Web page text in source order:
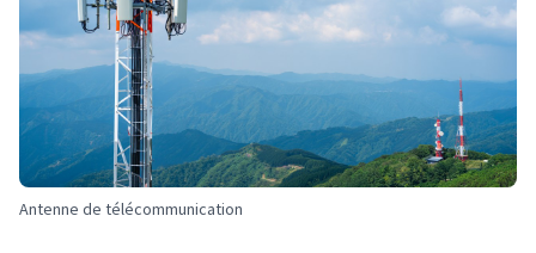
Antenne de télécommunication